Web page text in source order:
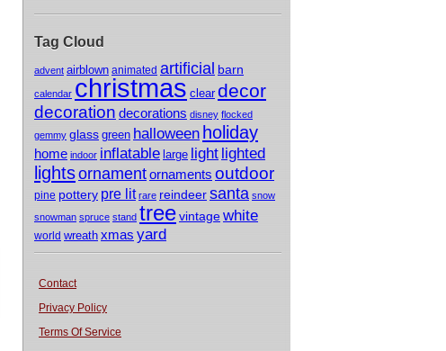
Tag Cloud
advent airblown animated artificial barn
calendar christmas clear decor
decoration decorations disney flocked
gemmy glass green halloween holiday
home indoor inflatable large light lighted
lightsornamentornaments outdoor
pine pottery pre lit rare reindeersanta snow
snowman spruce stand treevintagewhite
world wreath xmas yard
Contact
Privacy Policy
Terms Of Service